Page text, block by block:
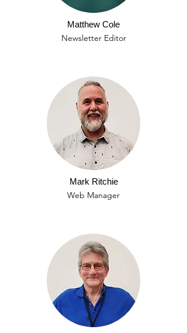
Matthew Cole
Newsletter Editor
Mark Ritchie
Web Manager